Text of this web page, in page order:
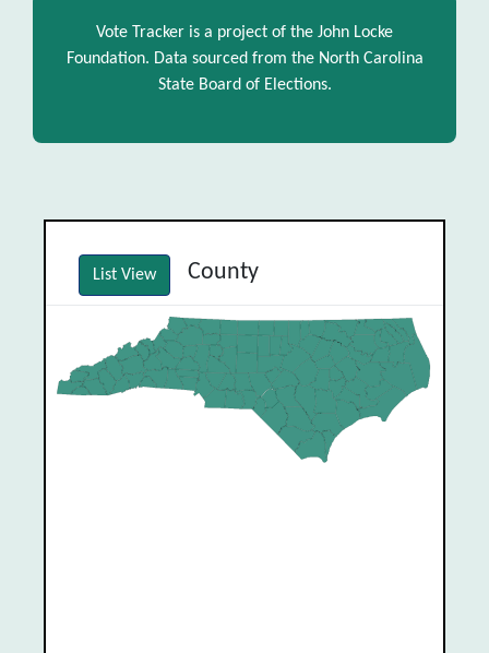
Vote Tracker is a project of the John Locke
Foundation. Data sourced from the North Carolina
State Board of Elections.
List View County